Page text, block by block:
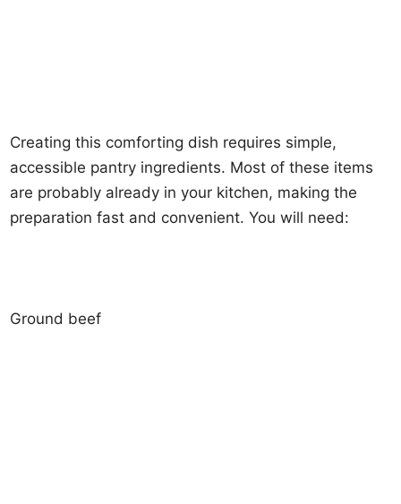
Creating this comforting dish requires simple,
accessible pantry ingredients. Most of these items
are probably already in your kitchen, making the
preparation fast and convenient. You will need:
Ground beef